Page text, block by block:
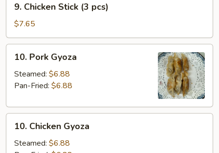
Chicken
Stick
(3
pcs)
9. Chicken Stick (3 pcs)
$7.65
10.
Pork
Gyoza
10. Pork Gyoza
Steamed: $6.88
Pan-Fried: $6.88
10.
Chicken
Gyoza
10. Chicken Gyoza
Steamed: $6.88